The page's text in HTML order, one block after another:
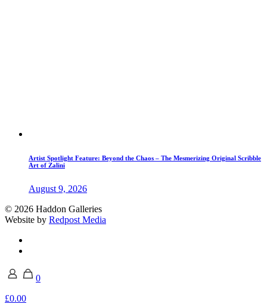
Artist Spotlight Feature: Beyond the Chaos – The Mesmerizing Original Scribble
Art of Zalini
August 9, 2026
© 2026 Haddon Galleries
Website by Redpost Media
0
£0.00